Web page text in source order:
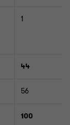
1
44
56
100